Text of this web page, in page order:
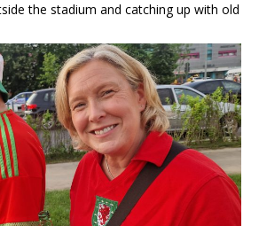
the stadium and catching up with old